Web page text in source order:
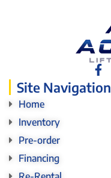
Site Navigation
Home
Inventory
Pre-order
Financing